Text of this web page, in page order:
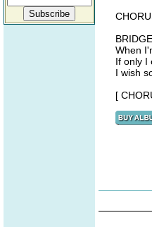
When
If only I
I wish
[